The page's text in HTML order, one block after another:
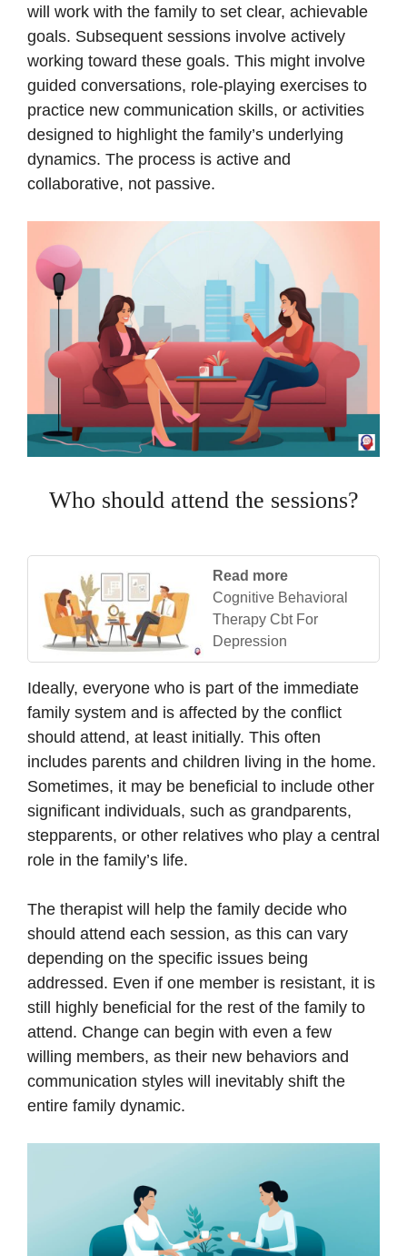
will work with the family to set clear, achievable
goals. Subsequent sessions involve actively
working toward these goals. This might involve
guided conversations, role-playing exercises to
practice new communication skills, or activities
designed to highlight the family’s underlying
dynamics. The process is active and
collaborative, not passive.
Who should attend the sessions?
Read more
Cognitive Behavioral
Therapy Cbt For
Depression
Ideally, everyone who is part of the immediate
family system and is affected by the conflict
should attend, at least initially. This often
includes parents and children living in the home.
Sometimes, it may be beneficial to include other
significant individuals, such as grandparents,
stepparents, or other relatives who play a central
role in the family’s life.
The therapist will help the family decide who
should attend each session, as this can vary
depending on the specific issues being
addressed. Even if one member is resistant, it is
still highly beneficial for the rest of the family to
attend. Change can begin with even a few
willing members, as their new behaviors and
communication styles will inevitably shift the
entire family dynamic.